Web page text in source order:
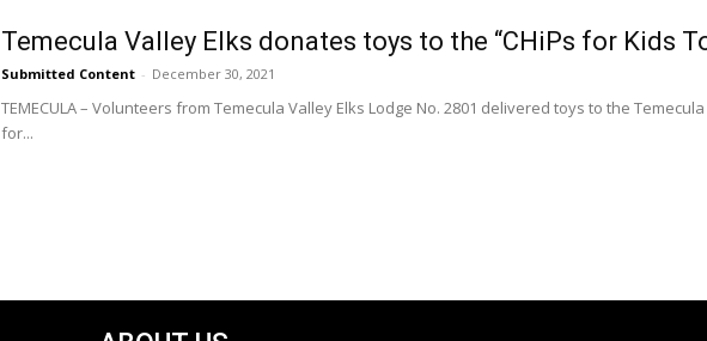
Temecula Valley Elks donates toys to the “CHiPs for Kids
Submitted Content - December 30, 2021
TEMECULA – Volunteers from Temecula Valley Elks Lodge No. 2801 delivered toys to the
for...